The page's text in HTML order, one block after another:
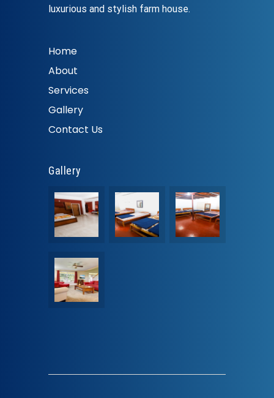
luxurious and stylish farm house.
Home
About
Services
Gallery
Contact Us
Gallery